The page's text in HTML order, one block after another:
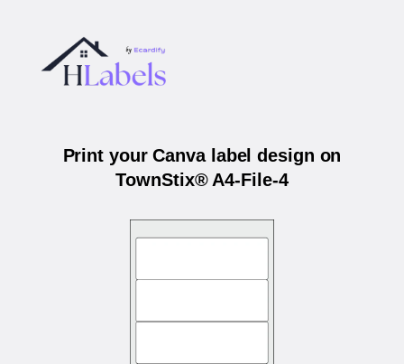
Print your Canva label design on
TownStix® A4-File-4